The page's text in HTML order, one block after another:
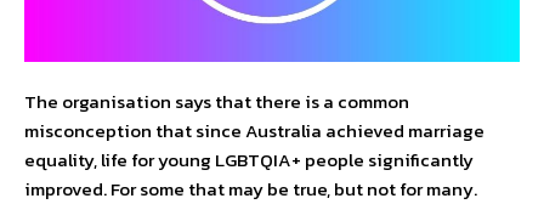
The organisation says that there is a common
misconception that since Australia achieved marriage
equality, life for young LGBTQIA+ people significantly
improved. For some that may be true, but not for many.